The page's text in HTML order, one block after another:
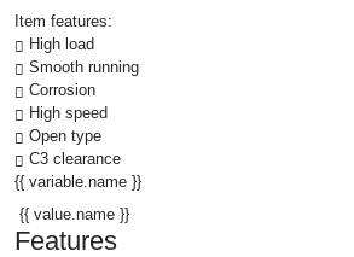
Item features:
High load
Smooth running
Corrosion
High speed
Open type
C3 clearance
{{ variable.name }}
{{ value.name }}
Features